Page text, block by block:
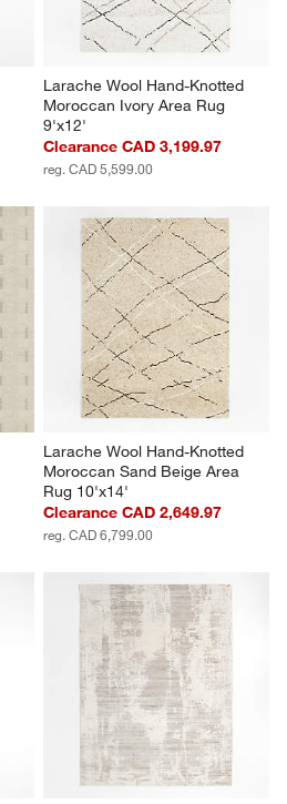
Larache Wool Hand-Knotted
Moroccan Ivory Area Rug
9'x12'
Clearance CAD 3,199.97
reg. CAD 5,599.00
Larache Wool Hand-Knotted
Moroccan Sand Beige Area
Rug 10'x14'
Clearance CAD 2,649.97
reg. CAD 6,799.00